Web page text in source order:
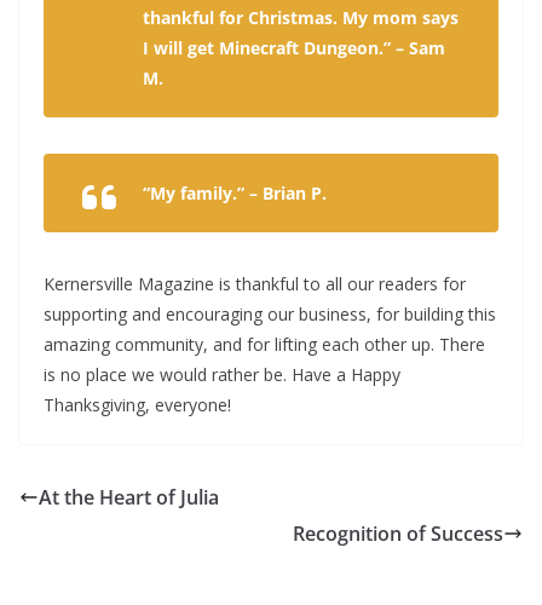
thankful for Christmas. My mom says
I will get Minecraft Dungeon.” – Sam
M.
“My family.” – Brian P.
Kernersville Magazine is thankful to all our readers for
supporting and encouraging our business, for building this
amazing community, and for lifting each other up. There
is no place we would rather be. Have a Happy
Thanksgiving, everyone!
At the Heart of Julia
Recognition of Success